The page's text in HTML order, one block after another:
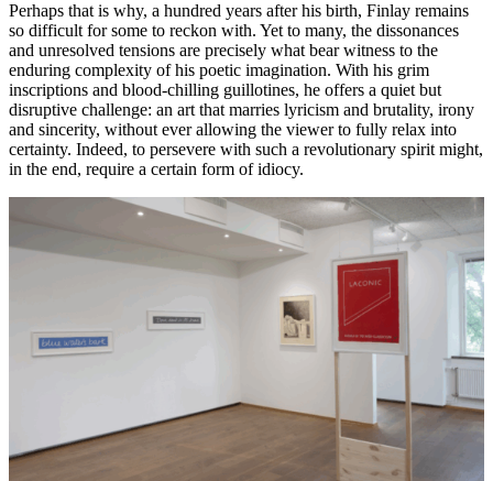
Perhaps that is why, a hundred years after his birth, Finlay remains
so difficult for some to reckon with. Yet to many, the dissonances
and unresolved tensions are precisely what bear witness to the
enduring complexity of his poetic imagination. With his grim
inscriptions and blood-chilling guillotines, he offers a quiet but
disruptive challenge: an art that marries lyricism and brutality, irony
and sincerity, without ever allowing the viewer to fully relax into
certainty. Indeed, to persevere with such a revolutionary spirit might,
in the end, require a certain form of idiocy.